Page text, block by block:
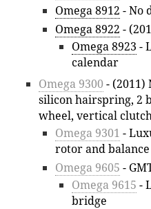
Omega 8912 - No
Omega 8922 -
Omega 8923 -
calendar
Omega 9300 - (2011)
silicon hairspring, 2
wheel, vertical
Omega 9301 -
rotor and
Omega 9605 -
Omega 9615 -
bridge